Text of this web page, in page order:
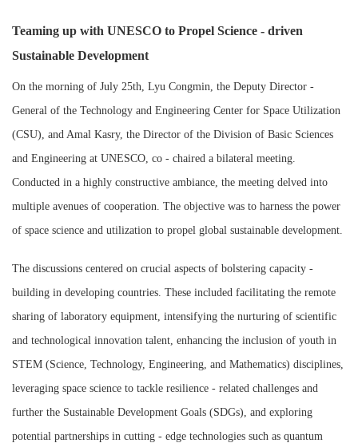
Teaming up with UNESCO to Propel Science - driven
Sustainable Development
On the morning of July 25th, Lyu Congmin, the Deputy Director -
General of the Technology and Engineering Center for Space Utilization
(CSU), and Amal Kasry, the Director of the Division of Basic Sciences
and Engineering at UNESCO, co - chaired a bilateral meeting.
Conducted in a highly constructive ambiance, the meeting delved into
multiple avenues of cooperation. The objective was to harness the power
of space science and utilization to propel global sustainable development.
The discussions centered on crucial aspects of bolstering capacity -
building in developing countries. These included facilitating the remote
sharing of laboratory equipment, intensifying the nurturing of scientific
and technological innovation talent, enhancing the inclusion of youth in
STEM (Science, Technology, Engineering, and Mathematics) disciplines,
leveraging space science to tackle resilience - related challenges and
further the Sustainable Development Goals (SDGs), and exploring
potential partnerships in cutting - edge technologies such as quantum